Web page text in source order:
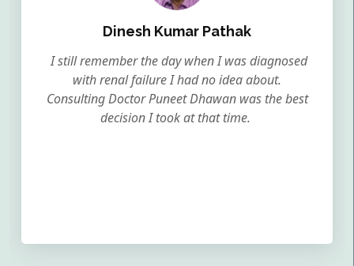
Dinesh Kumar Pathak
I still remember the day when I was diagnosed
with renal failure I had no idea about.
Consulting Doctor Puneet Dhawan was the best
decision I took at that time.